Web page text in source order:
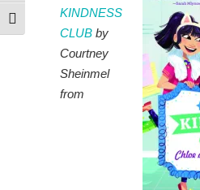
Toggle Font size
KINDNESS
CLUB by
Courtney
Sheinmel
from